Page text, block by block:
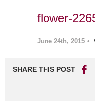
flower-
June 24th, 2015 •
SHARE THIS POST